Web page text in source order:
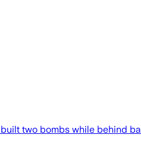
two bombs while behind